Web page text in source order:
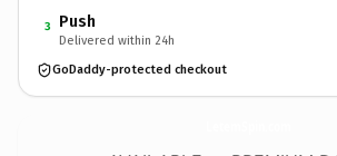
3 Push
Delivered within 24h
GoDaddy-protected checkout